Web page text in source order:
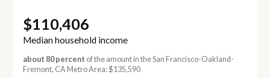
$110,406
Median household income
about 80 percent of the amount in the San Francisco-Oakland-
Fremont, CA Metro Area: $135,590